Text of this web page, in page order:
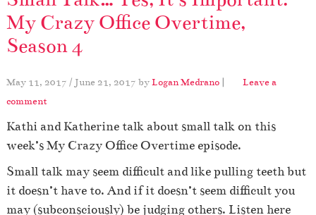
My Crazy Office Overtime,
Season 4
May 11, 2017 / June 21, 2017 byLogan Medrano |
Leave a
comment
Kathi and Katherine talk about small talk on this
week’s My Crazy Office Overtime episode.
Small talk may seem difficult and like pulling teeth but
it doesn’t have to. And if it doesn’t seem difficult you
may (subconsciously) be judging others. Listen here